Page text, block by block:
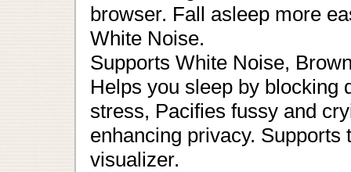
browser. Fall asleep more
White Noise.
Supports White Noise,
Helps you sleep by blocking
stress, Pacifies fussy and
enhancing privacy.
visualizer.